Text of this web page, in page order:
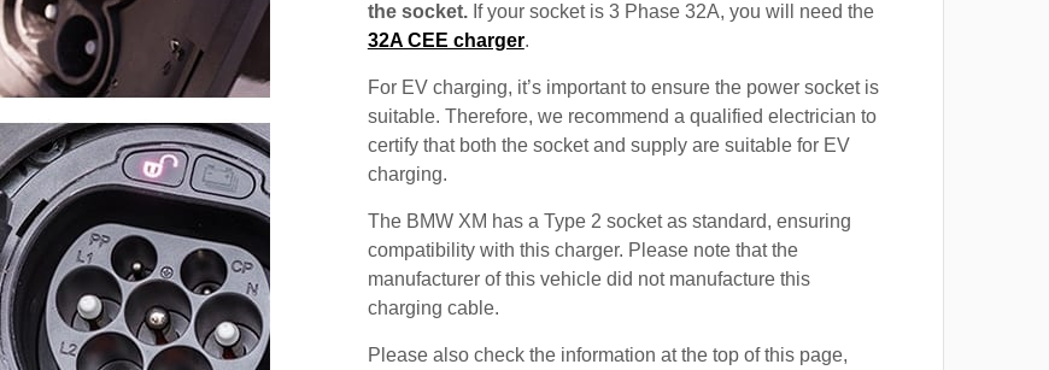
the socket. If your socket is 3 Phase 32A, you will need the
32A CEE charger.
For EV charging, it’s important to ensure the power socket is
suitable. Therefore, we recommend a qualified electrician to
certify that both the socket and supply are suitable for EV
charging.
The BMW XM has a Type 2 socket as standard, ensuring
compatibility with this charger. Please note that the
manufacturer of this vehicle did not manufacture this
charging cable.
Please also check the information at the top of this page,